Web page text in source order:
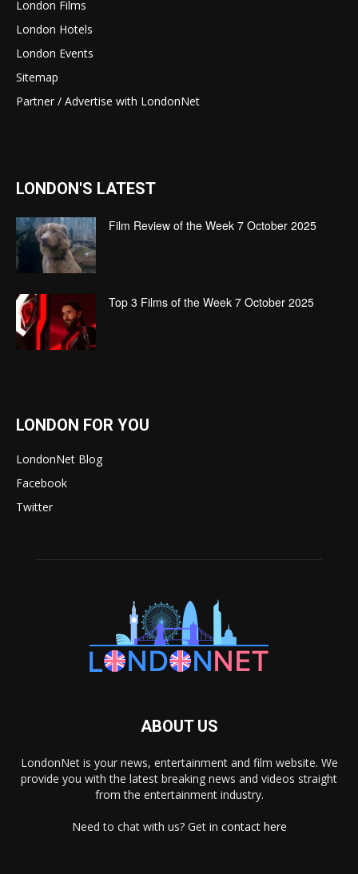
London Films
London Hotels
London Events
Sitemap
Partner / Advertise with LondonNet
LONDON'S LATEST
Film Review of the Week 7 October 2025
Top 3 Films of the Week 7 October 2025
LONDON FOR YOU
LondonNet Blog
Facebook
Twitter
ABOUT US
LondonNet is your news, entertainment and film website. We
provide you with the latest breaking news and videos straight
from the entertainment industry.
Need to chat with us? Get in contact here